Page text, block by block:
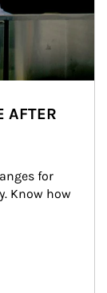
AFTER
for
Know how